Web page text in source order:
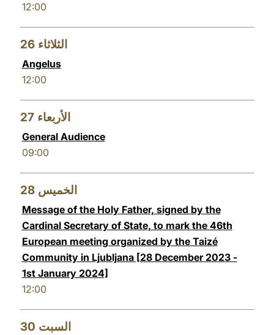
12:00
26 الثلاثاء
Angelus
12:00
27 الأربعاء
General Audience
09:00
28 الخميس
Message of the Holy Father, signed by the
Cardinal Secretary of State, to mark the 46th
European meeting organized by the Taizé
Community in Ljubljana [28 December 2023 -
1st January 2024]
12:00
30 السبت